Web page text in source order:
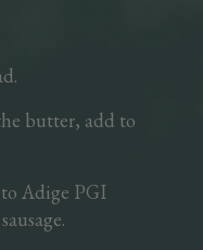
butter, add to
Adige PGI